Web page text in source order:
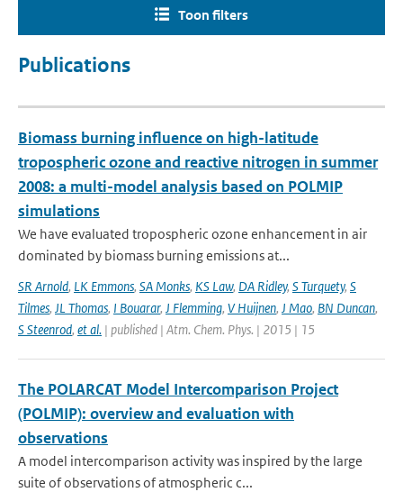
Toon filters
Publications
Biomass burning influence on high-latitude
tropospheric ozone and reactive nitrogen in summer
2008: a multi-model analysis based on POLMIP
simulations
We have evaluated tropospheric ozone enhancement in air
dominated by biomass burning emissions at...
SR Arnold, LK Emmons, SA Monks, KS Law, DA Ridley, S Turquety, S
Tilmes, JL Thomas, I Bouarar, J Flemming, V Huijnen, J Mao, BN Duncan,
S Steenrod, et al. | published | Atm. Chem. Phys. | 2015 | 15
The POLARCAT Model Intercomparison Project
(POLMIP): overview and evaluation with
observations
A model intercomparison activity was inspired by the large
suite of observations of atmospheric c...